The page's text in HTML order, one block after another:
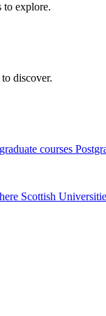
to explore.
discover.
courses
Scottish